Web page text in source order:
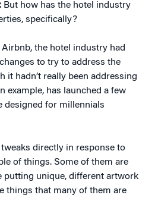
But how has the hotel industry
specifically?
Airbnb, the hotel industry had
to try to address the
it hadn’t really been addressing
example, has launched a few
designed for millennials
directly in response to
of things. Some of them are
putting unique, different artwork
things that many of them are